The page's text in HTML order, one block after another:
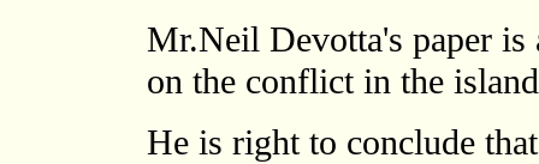
Mr.Neil Devotta's paper
on the conflict in the
He is right to conclude that